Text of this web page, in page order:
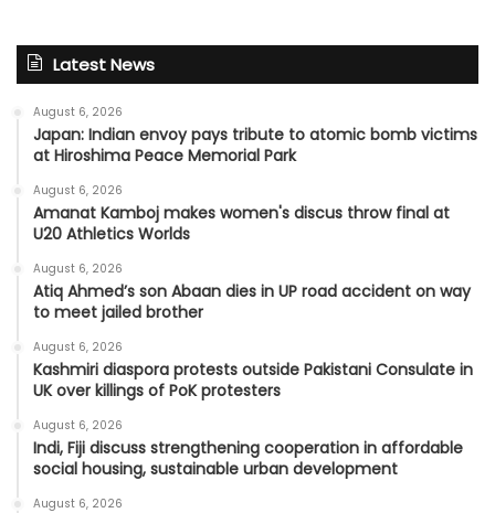
Latest News
August 6, 2026
Japan: Indian envoy pays tribute to atomic bomb victims
at Hiroshima Peace Memorial Park
August 6, 2026
Amanat Kamboj makes women's discus throw final at
U20 Athletics Worlds
August 6, 2026
Atiq Ahmed’s son Abaan dies in UP road accident on way
to meet jailed brother
August 6, 2026
Kashmiri diaspora protests outside Pakistani Consulate in
UK over killings of PoK protesters
August 6, 2026
Indi, Fiji discuss strengthening cooperation in affordable
social housing, sustainable urban development
August 6, 2026